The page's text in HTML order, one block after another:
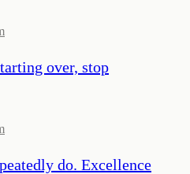
over, stop
do. Excellence